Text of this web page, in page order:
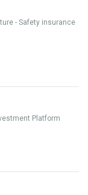
- Safety insurance
Platform